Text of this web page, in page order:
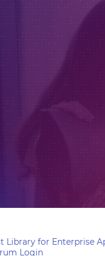
Library for Enterprise
Login